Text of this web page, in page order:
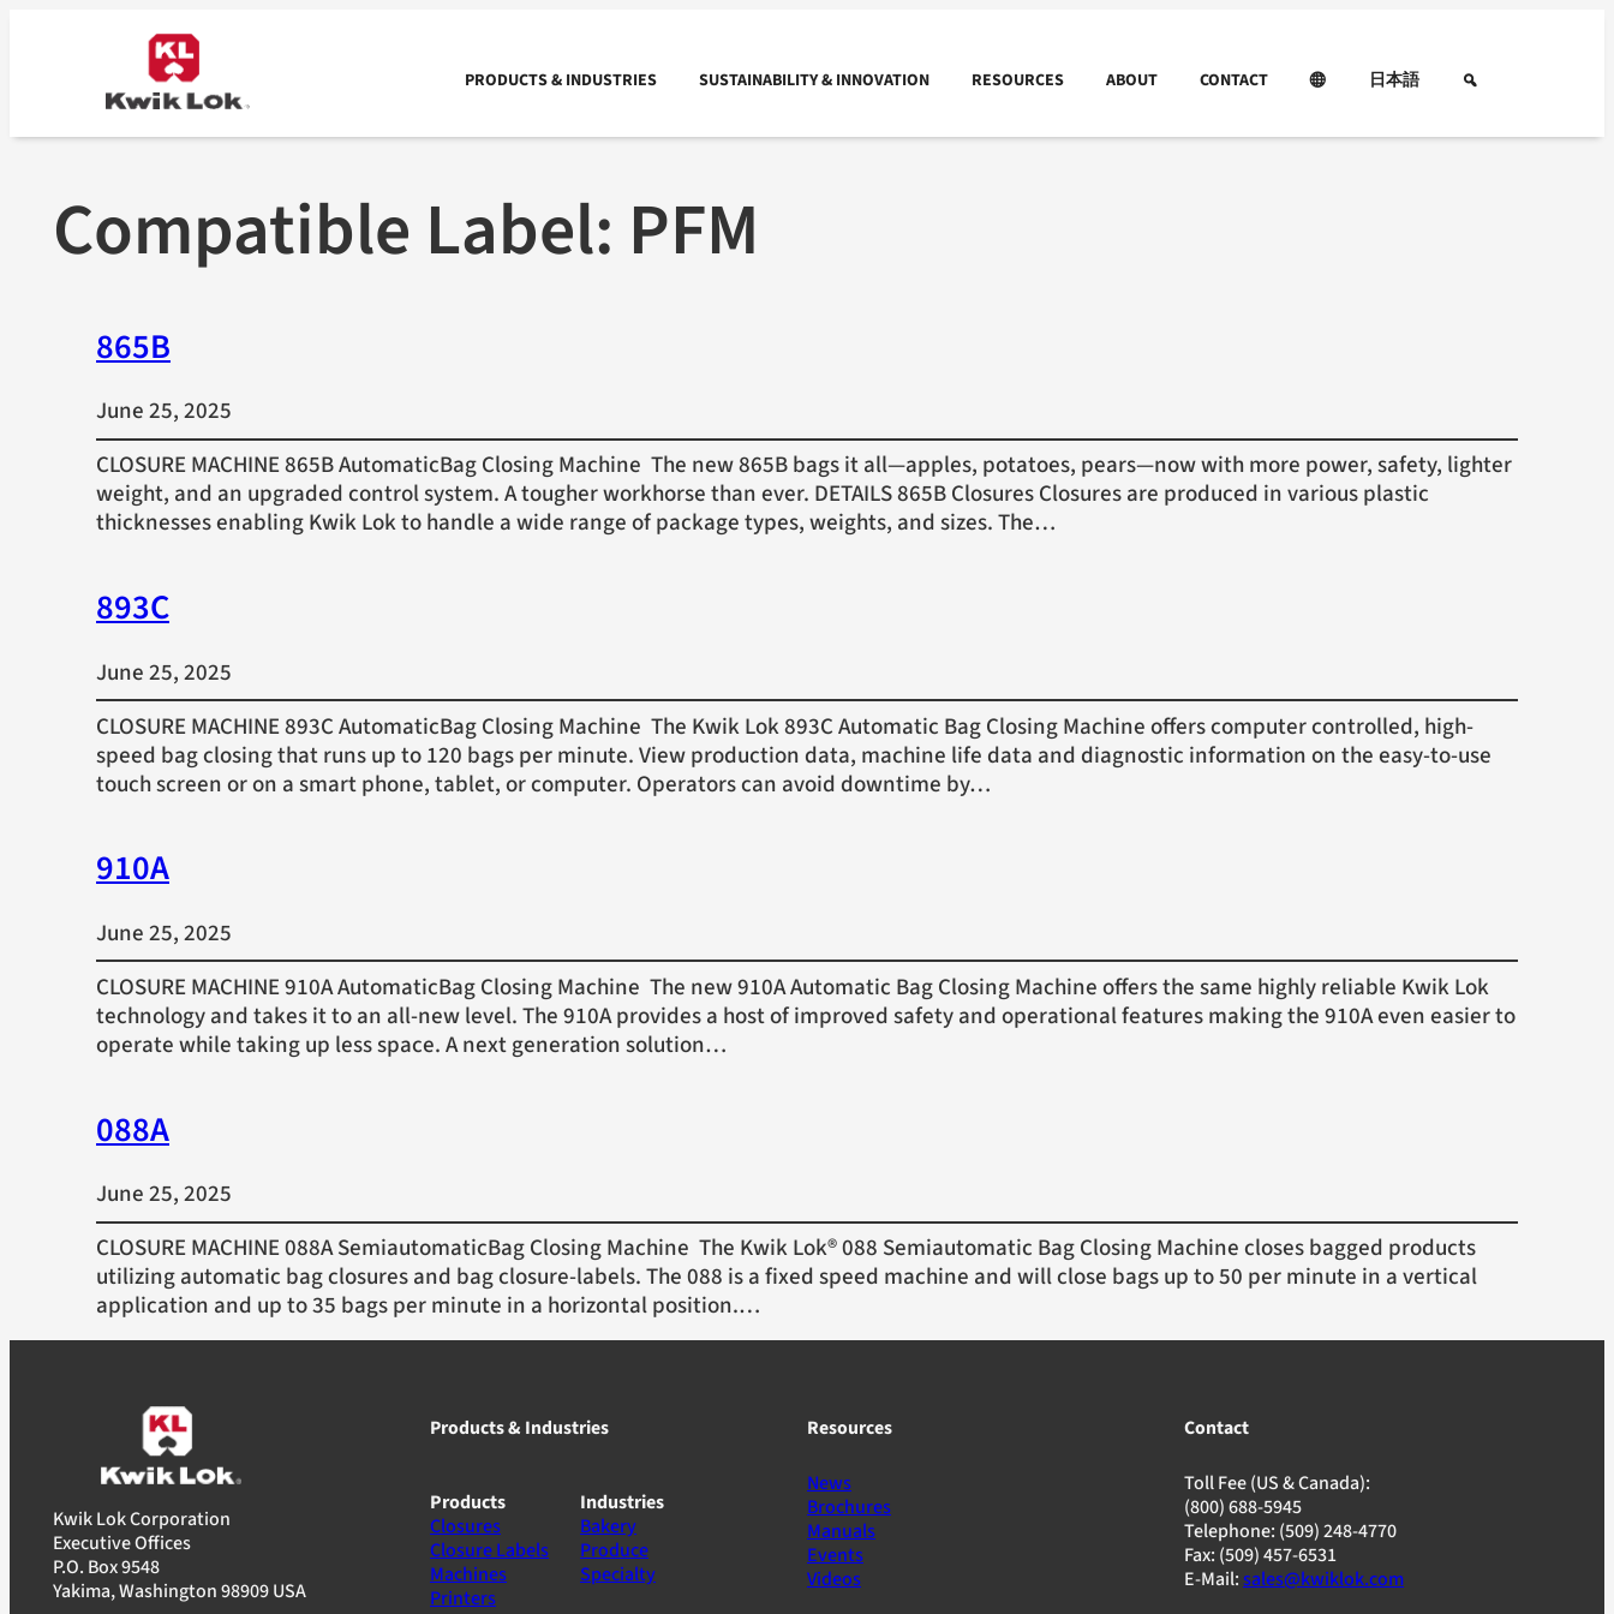
PRODUCTS & INDUSTRIES SUSTAINABILITY & INNOVATION RESOURCES ABOUT CONTACT 日本語
Compatible Label: PFM
865B
June 25, 2025
CLOSURE MACHINE 865B AutomaticBag Closing Machine The new 865B bags it all—apples, potatoes, pears—now with more power, safety, lighter
weight, and an upgraded control system. A tougher workhorse than ever. DETAILS 865B Closures Closures are produced in various plastic
thicknesses enabling Kwik Lok to handle a wide range of package types, weights, and sizes. The…
893C
June 25, 2025
CLOSURE MACHINE 893C AutomaticBag Closing Machine The Kwik Lok 893C Automatic Bag Closing Machine offers computer controlled, high-
speed bag closing that runs up to 120 bags per minute. View production data, machine life data and diagnostic information on the easy-to-use
touch screen or on a smart phone, tablet, or computer. Operators can avoid downtime by…
910A
June 25, 2025
CLOSURE MACHINE 910A AutomaticBag Closing Machine The new 910A Automatic Bag Closing Machine offers the same highly reliable Kwik Lok
technology and takes it to an all-new level. The 910A provides a host of improved safety and operational features making the 910A even easier to
operate while taking up less space. A next generation solution…
088A
June 25, 2025
CLOSURE MACHINE 088A SemiautomaticBag Closing Machine The Kwik Lok® 088 Semiautomatic Bag Closing Machine closes bagged products
utilizing automatic bag closures and bag closure-labels. The 088 is a fixed speed machine and will close bags up to 50 per minute in a vertical
application and up to 35 bags per minute in a horizontal position.…
Kwik Lok Corporation
Executive Offices
P.O. Box 9548
Yakima, Washington 98909 USA
Products & Industries
Products
Closures
Closure Labels
Machines
Printers
Industries
Bakery
Produce
Specialty
Resources
News
Brochures
Manuals
Events
Videos
Contact
Toll Fee (US & Canada):
(800) 688-5945
Telephone: (509) 248-4770
Fax: (509) 457-6531
E-Mail:sales@kwiklok.com